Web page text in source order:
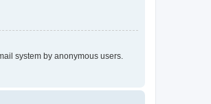
system by anonymous users.